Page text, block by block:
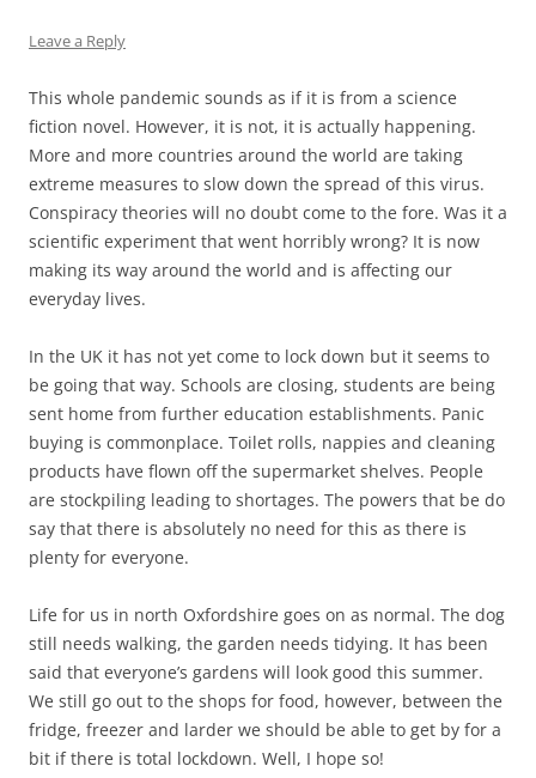
Leave a Reply
This whole pandemic sounds as if it is from a science
fiction novel. However, it is not, it is actually happening.
More and more countries around the world are taking
extreme measures to slow down the spread of this virus.
Conspiracy theories will no doubt come to the fore. Was it a
scientific experiment that went horribly wrong? It is now
making its way around the world and is affecting our
everyday lives.
In the UK it has not yet come to lock down but it seems to
be going that way. Schools are closing, students are being
sent home from further education establishments. Panic
buying is commonplace. Toilet rolls, nappies and cleaning
products have flown off the supermarket shelves. People
are stockpiling leading to shortages. The powers that be do
say that there is absolutely no need for this as there is
plenty for everyone.
Life for us in north Oxfordshire goes on as normal. The dog
still needs walking, the garden needs tidying. It has been
said that everyone’s gardens will look good this summer.
We still go out to the shops for food, however, between the
fridge, freezer and larder we should be able to get by for a
bit if there is total lockdown. Well, I hope so!